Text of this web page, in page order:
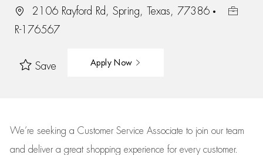
2106 Rayford Rd, Spring, Texas, 77386
R-176567
Save Apply Now
We’re seeking a Customer Service Associate to join our team
and deliver a great shopping experience for every customer.